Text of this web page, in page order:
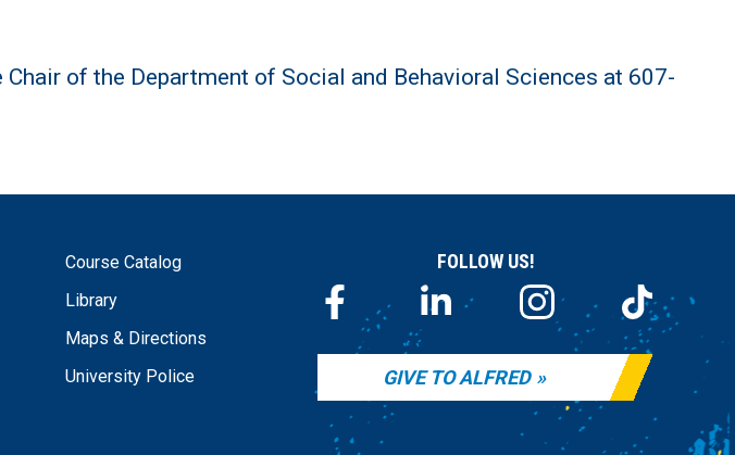
of the Department of Social and Behavioral Sciences at 607-
Course Catalog
Library
Maps & Directions
University Police
FOLLOW US!
GIVE TO ALFRED